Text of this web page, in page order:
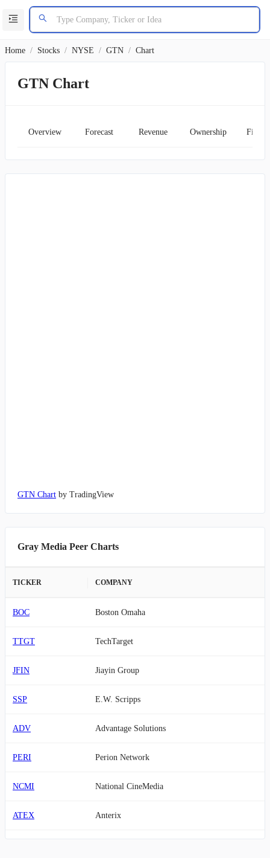
Home / Stocks / NYSE / GTN / Chart
GTN Chart
Overview Forecast Revenue Ownership
GTN Chart by TradingView
Gray Media Peer Charts
TICKER COMPANY
BOC Boston Omaha
TTGT TechTarget
JFIN Jiayin Group
SSP E.W. Scripps
ADV Advantage Solutions
PERI Perion Network
NCMI National CineMedia
ATEX Anterix